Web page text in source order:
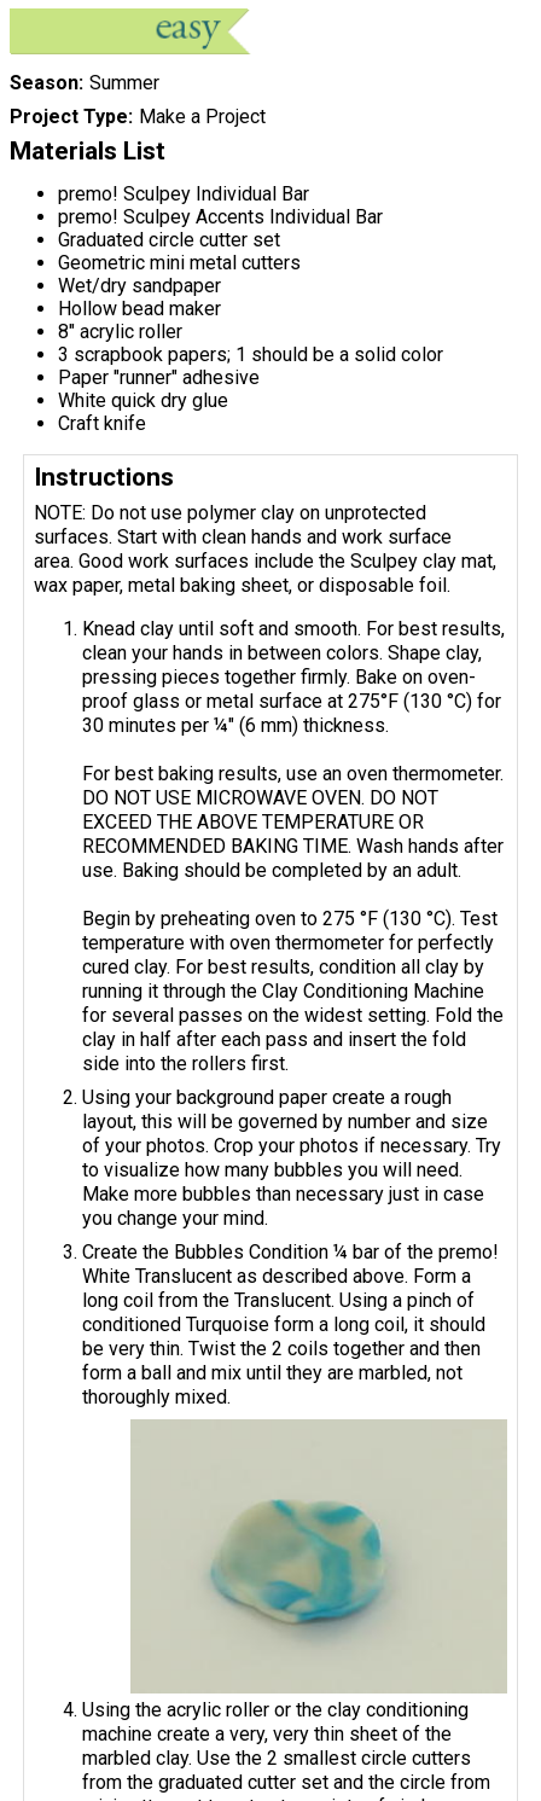
Season Summer
Project Type Make a Project
Materials List
premo! Sculpey Individual Bar
premo! Sculpey Accents Individual Bar
Graduated circle cutter set
Geometric mini metal cutters
Wet/dry sandpaper
Hollow bead maker
8" acrylic roller
3 scrapbook papers; 1 should be a solid color
Paper "runner" adhesive
White quick dry glue
Craft knife
Instructions
NOTE: Do not use polymer clay on unprotected
surfaces. Start with clean hands and work surface
area. Good work surfaces include the Sculpey clay mat,
wax paper, metal baking sheet, or disposable foil.
Knead clay until soft and smooth. For best results,
clean your hands in between colors. Shape clay,
pressing pieces together firmly. Bake on oven-
proof glass or metal surface at 275°F (130 °C) for
30 minutes per ¼" (6 mm) thickness.
For best baking results, use an oven thermometer.
DO NOT USE MICROWAVE OVEN. DO NOT
EXCEED THE ABOVE TEMPERATURE OR
RECOMMENDED BAKING TIME. Wash hands after
use. Baking should be completed by an adult.
Begin by preheating oven to 275 °F (130 °C). Test
temperature with oven thermometer for perfectly
cured clay. For best results, condition all clay by
running it through the Clay Conditioning Machine
for several passes on the widest setting. Fold the
clay in half after each pass and insert the fold
side into the rollers first.
Using your background paper create a rough
layout, this will be governed by number and size
of your photos. Crop your photos if necessary. Try
to visualize how many bubbles you will need.
Make more bubbles than necessary just in case
you change your mind.
Create the Bubbles Condition ¼ bar of the premo!
White Translucent as described above. Form a
long coil from the Translucent. Using a pinch of
conditioned Turquoise form a long coil, it should
be very thin. Twist the 2 coils together and then
form a ball and mix until they are marbled, not
thoroughly mixed.
Using the acrylic roller or the clay conditioning
machine create a very, very thin sheet of the
marbled clay. Use the 2 smallest circle cutters
from the graduated cutter set and the circle from